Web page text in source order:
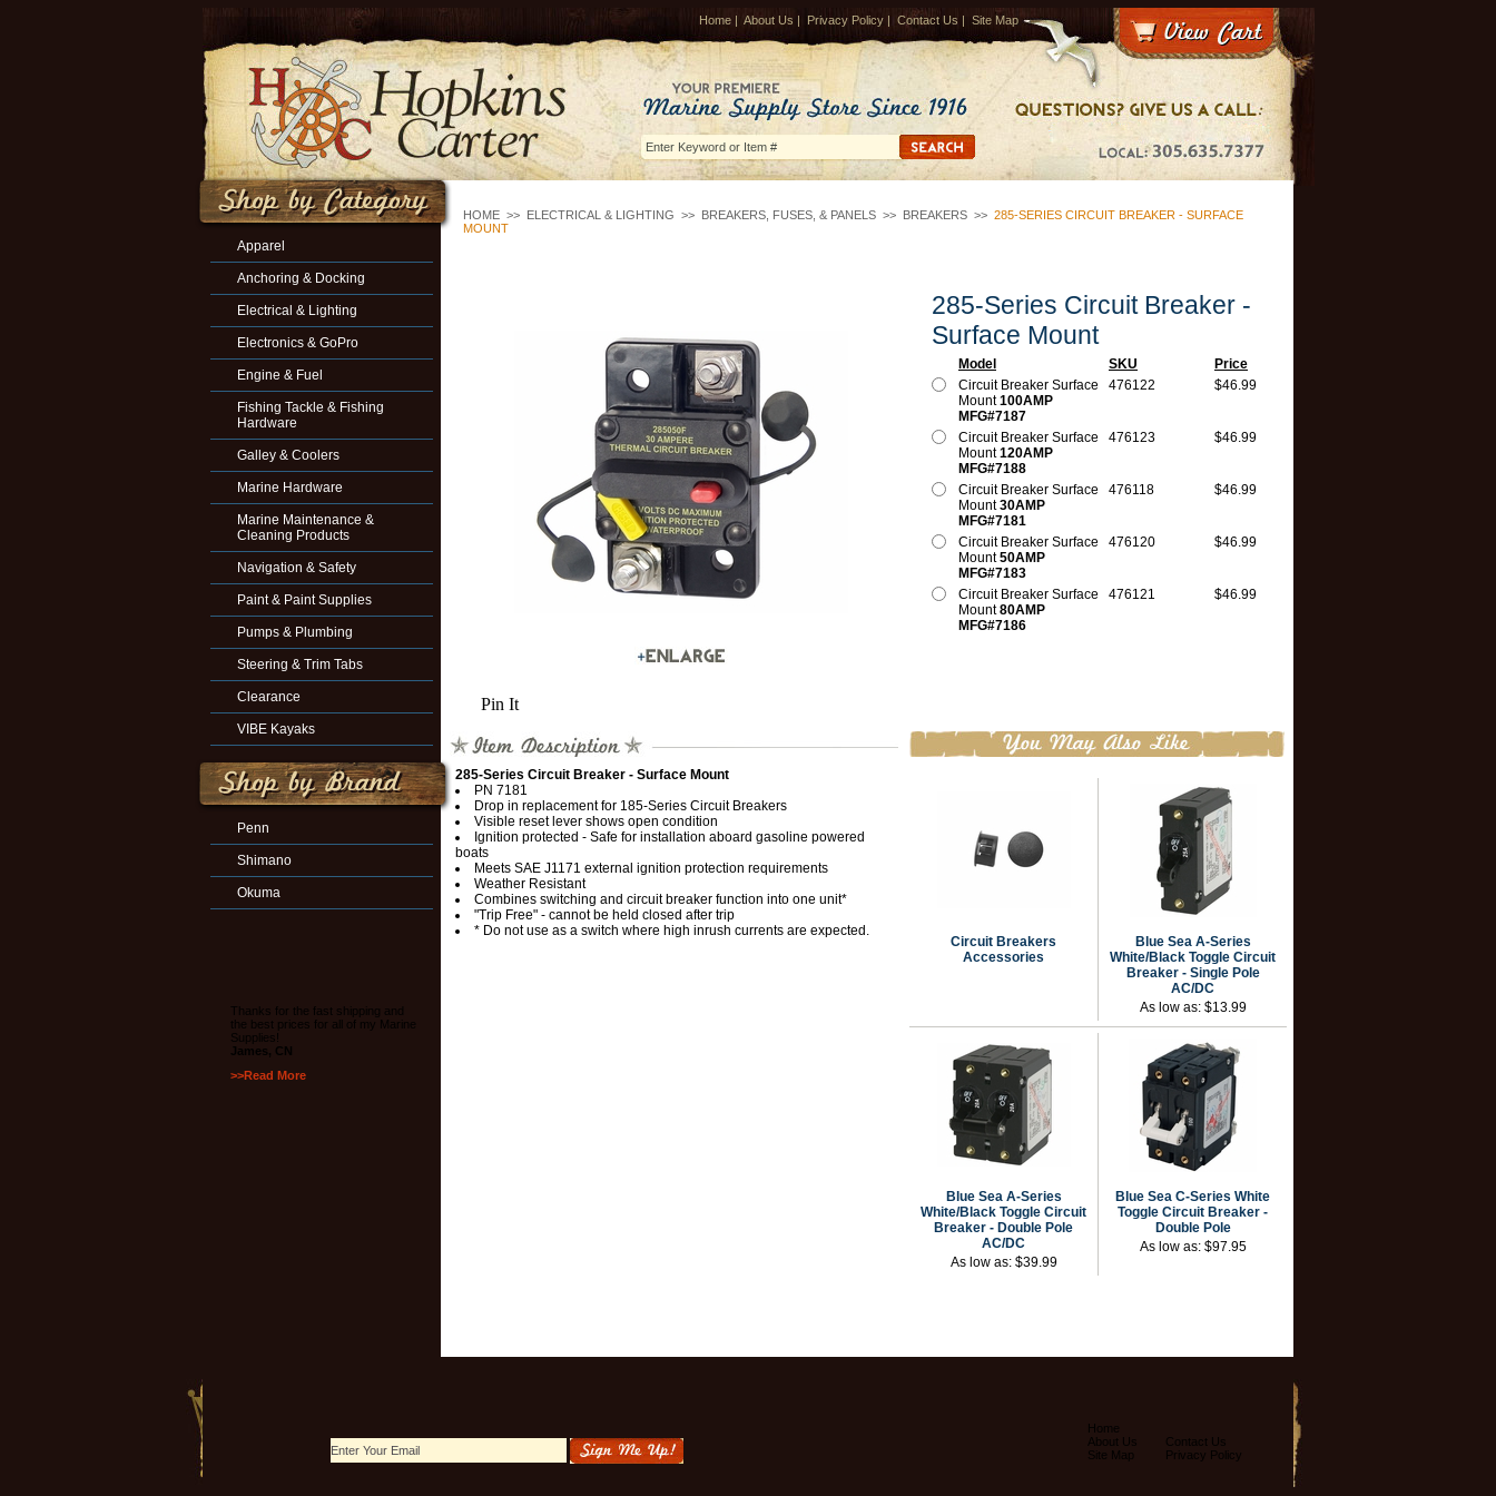
Home | About Us | Privacy Policy | Contact Us | Site Map
HOME >> ELECTRICAL & LIGHTING >> BREAKERS, FUSES, & PANELS >> BREAKERS >> 285-SERIES CIRCUIT BREAKER - SURFACE
MOUNT
Pin It
285-Series Circuit Breaker -
Surface Mount
Model SKU
Price
Circuit Breaker Surface
Mount100AMP
MFG#7187
476122 $46.99
Circuit Breaker Surface
Mount120AMP
MFG#7188
476123 $46.99
Circuit Breaker Surface
Mount30AMP
MFG#7181
476118 $46.99
Circuit Breaker Surface
Mount50AMP
MFG#7183
476120 $46.99
Circuit Breaker Surface
Mount80AMP
MFG#7186
476121 $46.99
285-Series Circuit Breaker - Surface Mount
PN 7181
Drop in replacement for 185-Series Circuit Breakers
Visible reset lever shows open condition
Ignition protected - Safe for installation aboard gasoline powered
boats
Meets SAE J1171 external ignition protection requirements
Weather Resistant
Combines switching and circuit breaker function into one unit*
"Trip Free" - cannot be held closed after trip
* Do not use as a switch where high inrush currents are expected.
Circuit Breakers
Accessories
Blue Sea A-Series
White/Black Toggle Circuit
Breaker - Single Pole
AC/DC
As low as: $13.99
Blue Sea A-Series
White/Black Toggle Circuit
Breaker - Double Pole
AC/DC
As low as: $39.99
Blue Sea C-Series White
Toggle Circuit Breaker -
Double Pole
As low as: $97.95
Apparel
Anchoring & Docking
Electrical & Lighting
Electronics & GoPro
Engine & Fuel
Fishing Tackle & Fishing
Hardware
Galley & Coolers
Marine Hardware
Marine Maintenance &
Cleaning Products
Navigation & Safety
Paint & Paint Supplies
Pumps & Plumbing
Steering & Trim Tabs
Clearance
VIBE Kayaks
Penn
Shimano
Okuma
Thanks for the fast shipping and
the best prices for all of my Marine
Supplies!
James, CN
>>Read More
Home
About Us
Site Map
Contact Us
Privacy Policy